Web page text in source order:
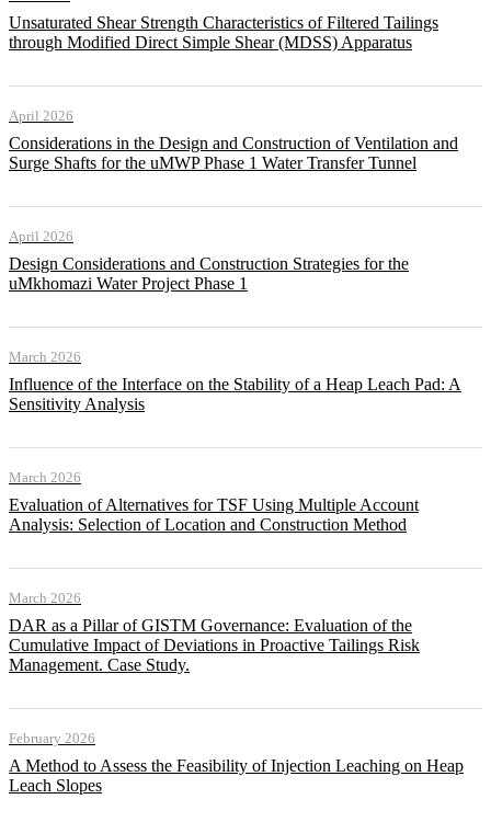
Unsaturated Shear Strength Characteristics of Filtered Tailings
through Modified Direct Simple Shear (MDSS) Apparatus
April 2026
Considerations in the Design and Construction of Ventilation and
Surge Shafts for the uMWP Phase 1 Water Transfer Tunnel
April 2026
Design Considerations and Construction Strategies for the
uMkhomazi Water Project Phase 1
March 2026
Influence of the Interface on the Stability of a Heap Leach Pad: A
Sensitivity Analysis
March 2026
Evaluation of Alternatives for TSF Using Multiple Account
Analysis: Selection of Location and Construction Method
March 2026
DAR as a Pillar of GISTM Governance: Evaluation of the
Cumulative Impact of Deviations in Proactive Tailings Risk
Management. Case Study.
February 2026
A Method to Assess the Feasibility of Injection Leaching on Heap
Leach Slopes